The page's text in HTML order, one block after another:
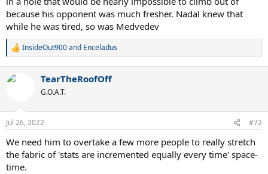
because his opponent was much fresher. Nadal knew that
while he was tired, so was Medvedev
R
c
n
s
InsideOut900and Enceladus
TearTheRoofOff
G.O.A.T.
Jul 26, 2022 #72
We need him to overtake a few more people to really stretch
the fabric of 'stats are incremented equally every time' space-
time.